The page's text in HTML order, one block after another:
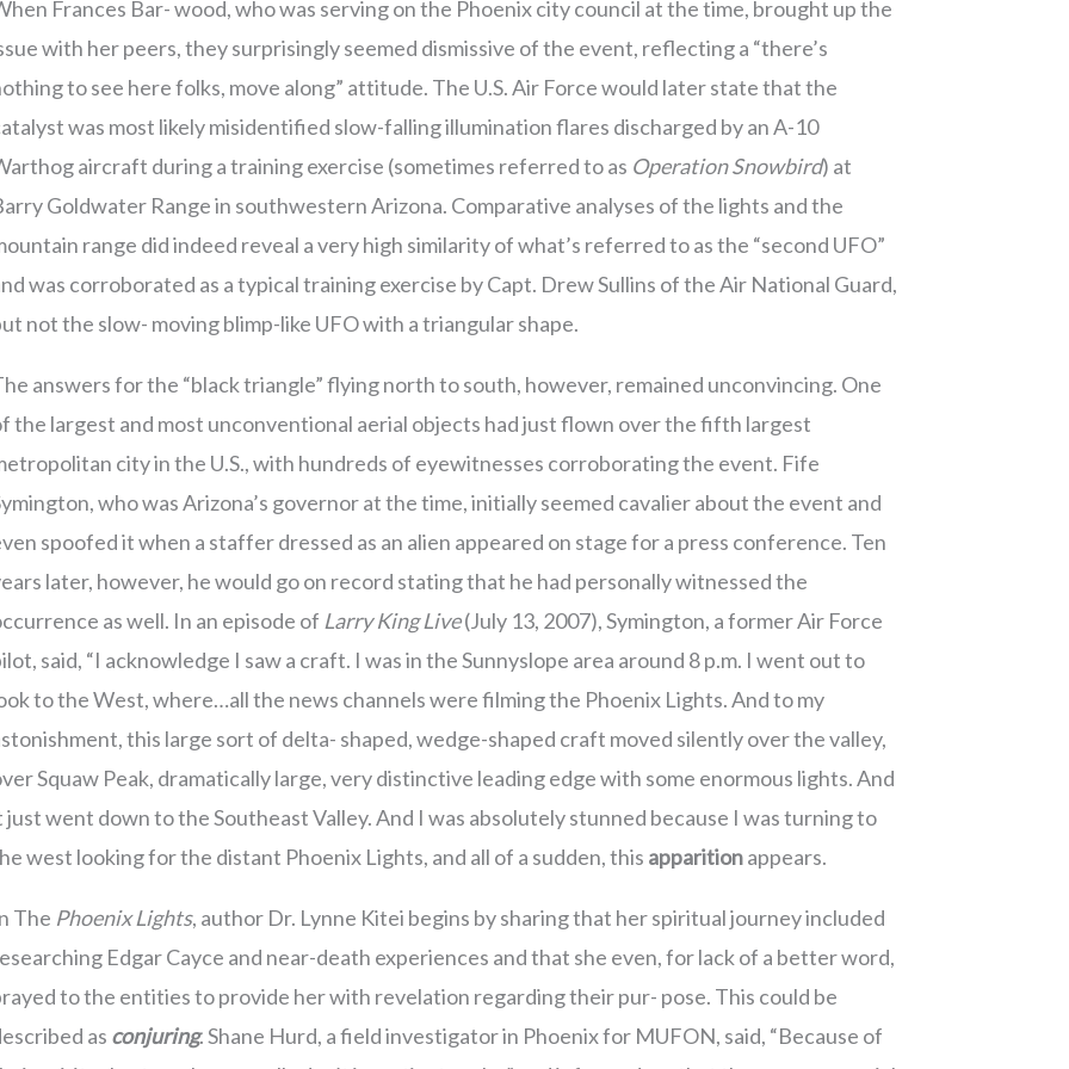
Frances Bar- wood, who was serving on the Phoenix city council at the time, brought up the
with her peers, they surprisingly seemed dismissive of the event, reflecting a “there’s
to see here folks, move along” attitude. The U.S. Air Force would later state that the
was most likely misidentified slow-falling illumination flares discharged by an A-10
aircraft during a training exercise (sometimes referred to as Operation Snowbird) at
Goldwater Range in southwestern Arizona. Comparative analyses of the lights and the
range did indeed reveal a very high similarity of what’s referred to as the “second UFO”
was corroborated as a typical training exercise by Capt. Drew Sullins of the Air National Guard,
not the slow- moving blimp-like UFO with a triangular shape.
answers for the “black triangle” flying north to south, however, remained unconvincing. One
the largest and most unconventional aerial objects had just flown over the fifth largest
city in the U.S., with hundreds of eyewitnesses corroborating the event. Fife
who was Arizona’s governor at the time, initially seemed cavalier about the event and
spoofed it when a staffer dressed as an alien appeared on stage for a press conference. Ten
later, however, he would go on record stating that he had personally witnessed the
as well. In an episode of Larry King Live(July 13, 2007), Symington, a former Air Force
said, “I acknowledge I saw a craft. I was in the Sunnyslope area around 8 p.m. I went out to
to the West, where…all the news channels were filming the Phoenix Lights. And to my
this large sort of delta- shaped, wedge-shaped craft moved silently over the valley,
Squaw Peak, dramatically large, very distinctive leading edge with some enormous lights. And
just went down to the Southeast Valley. And I was absolutely stunned because I was turning to
west looking for the distant Phoenix Lights, and all of a sudden, this apparitionappears.
The Phoenix Lights, author Dr. Lynne Kitei begins by sharing that her spiritual journey included
Edgar Cayce and near-death experiences and that she even, for lack of a better word,
to the entities to provide her with revelation regarding their pur- pose. This could be
as conjuring. Shane Hurd, a field investigator in Phoenix for MUFON, said, “Because of